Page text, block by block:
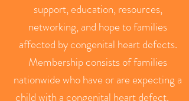
support, education, resources,
networking, and hope to families
affected by congenital heart defects.
Membership consists of families
nationwide who have or are expecting a
child with a congenital heart defect.